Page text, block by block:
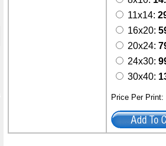
11x14:
16x20:
20x24:
24x30:
30x40:
Price Per